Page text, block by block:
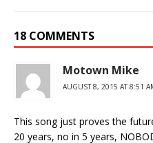
18 COMMENTS
Motown Mike
AUGUST 8, 2015 AT 8:51
This song just proves the
20 years, no in 5 years,